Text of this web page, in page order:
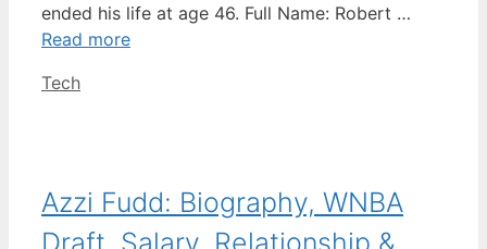
ended his life at age 46. Full Name: Robert …
Read more
Categories
Tech
Azzi Fudd: Biography, WNBA